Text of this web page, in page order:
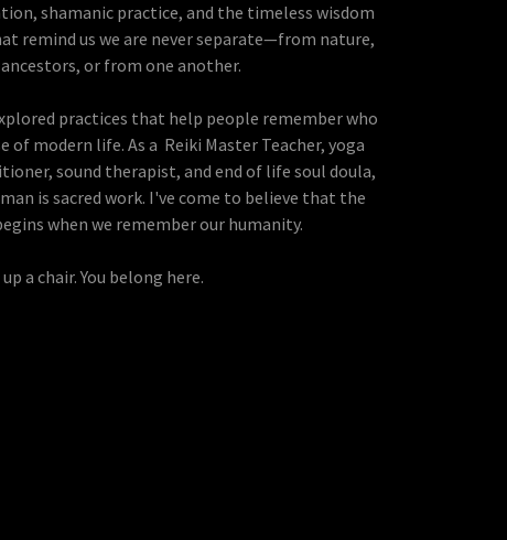
shamanic practice, and the timeless wisdom
remind us we are never separate—from nature,
or from one another.
practices that help people remember who
of modern life. As a Reiki Master Teacher, yoga
sound therapist, and end of life soul doula,
is sacred work. I've come to believe that the
when we remember our humanity.
a chair. You belong here.